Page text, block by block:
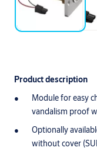
Product description
Module for easy
vandalism proof
Optionally
without cover